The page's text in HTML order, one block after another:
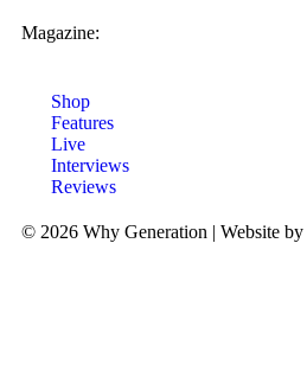
Magazine:
Shop
Features
Live
Interviews
Reviews
© 2026 Why Generation | Website by